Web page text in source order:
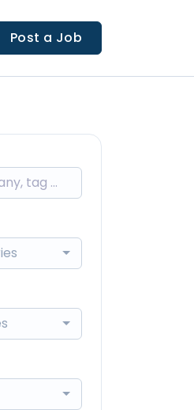
Post a Job